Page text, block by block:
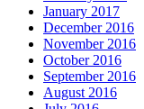
January 2017
December 2016
November 2016
October 2016
September 2016
August 2016